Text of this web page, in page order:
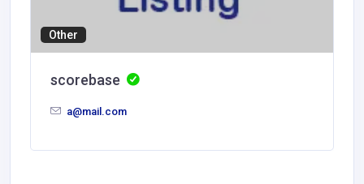
Other
scorebase
a@mail.com